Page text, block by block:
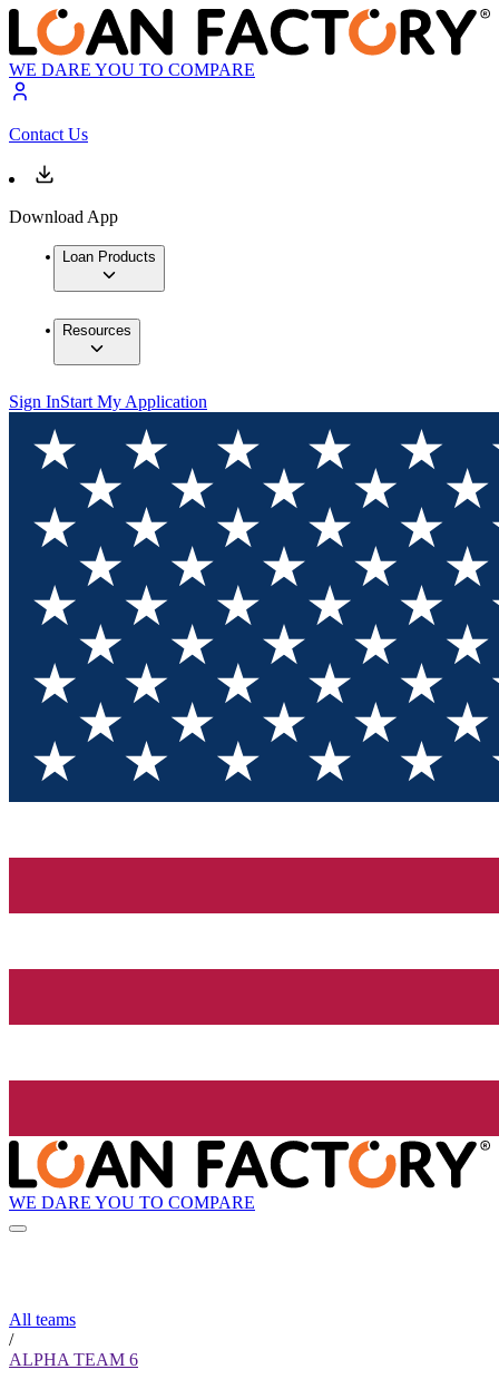
WE DARE YOU TO COMPARE
Contact Us
Download App
Loan Products
Resources
Sign InStart My Application
WE DARE YOU TO COMPARE
All teams
/
ALPHA TEAM 6